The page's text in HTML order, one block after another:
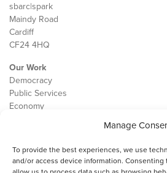
Manage
To provide the best experiences, we use
and/or access device information.
sbarc|spark
Maindy Road
Cardiff
CF24 4HQ
Our Work
Democracy
Public Services
Economy
Contact
Cookie Policy